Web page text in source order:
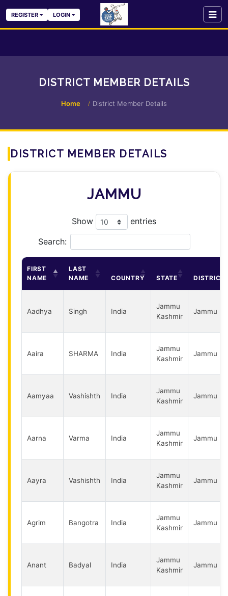
REGISTER LOGIN
DISTRICT MEMBER DETAILS
Home District Member Details
DISTRICT MEMBER DETAILS
JAMMU
Show entries
Search:
FIRST
NAME
LAST
NAME
COUNTRY STATE DISTRICT
Aadhya Singh India
Jammu
Kashmir
Jammu
Aaira SHARMA India
Jammu
Kashmir
Jammu
Aamyaa Vashishth India
Jammu
Kashmir
Jammu
Aarna Varma India
Jammu
Kashmir
Jammu
Aayra Vashishth India
Jammu
Kashmir
Jammu
Agrim Bangotra India
Jammu
Kashmir
Jammu
Anant Badyal India
Jammu
Kashmir
Jammu